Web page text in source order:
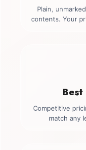
Plain,
contents. Your
Best
Competitive
match any